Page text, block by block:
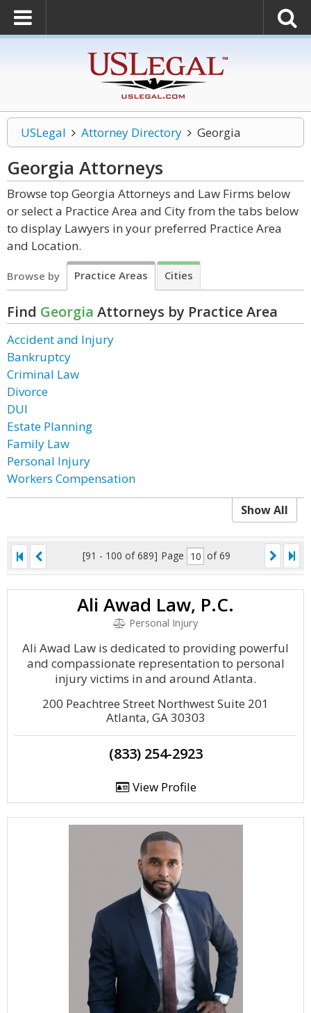
USLegal Attorney Directory Georgia
Georgia Attorneys
Browse top Georgia Attorneys and Law Firms below
or select a Practice Area and City from the tabs below
to display Lawyers in your preferred Practice Area
and Location.
Browse by Practice Areas Cities
Find Georgia Attorneys by Practice Area
Accident and Injury
Bankruptcy
Criminal Law
Divorce
DUI
Estate Planning
Family Law
Personal Injury
Workers Compensation
Show All
[91 - 100 of 689] Page of 69
Ali Awad Law, P.C.
Personal Injury
Ali Awad Law is dedicated to providing powerful
and compassionate representation to personal
injury victims in and around Atlanta.
200 Peachtree Street Northwest Suite 201
Atlanta, GA 30303
(833) 254-2923
View Profile